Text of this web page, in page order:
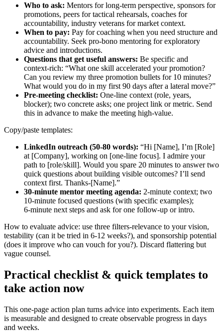
Who to ask: Mentors for long‑term perspective, sponsors for
promotions, peers for tactical rehearsals, coaches for
accountability, industry veterans for market context.
When to pay: Pay for coaching when you need structure and
accountability. Seek pro‑bono mentoring for exploratory
advice and introductions.
Questions that get useful answers: Be specific and
context‑rich: “What one skill accelerated your promotion?
Can you review my three promotion bullets for 10 minutes?
What would you do in my first 90 days after a lateral move?”
Pre‑meeting checklist: One‑line context (role, years,
blocker); two concrete asks; one project link or metric. Send
this in advance to make the meeting high‑value.
Copy/paste templates:
LinkedIn outreach (50-80 words): “Hi [Name], I’m [Role]
at [Company], working on [one‑line focus]. I admire your
path to [role/skill]. Would you spare 20 minutes to answer two
quick questions about building visible outcomes? I’ll send
context first. Thanks-[Name].”
30‑minute mentor meeting agenda: 2‑minute context; two
10‑minute focused questions (with specific examples);
6‑minute next steps and ask for one follow‑up or intro.
How to evaluate advice: use three filters-relevance to your vision,
testability (can it be tried in 6-12 weeks?), and sponsorship potential
(does it improve who can vouch for you?). Discard flattering but
vague counsel.
Practical checklist & quick templates to
take action now
This one‑page action plan turns advice into experiments. Each item
is measurable and designed to create observable progress in days
and weeks.